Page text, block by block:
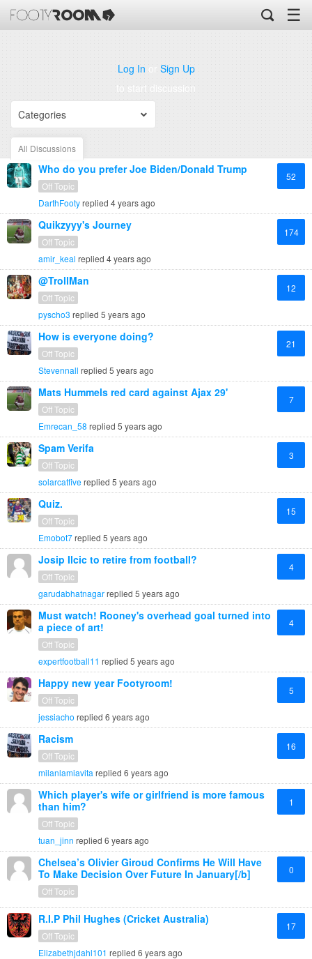
☰
Log In or Sign Up
to start discussion
Categories
All Discussions
Who do you prefer Joe Biden/Donald Trump
Off Topic
52
DarthFootyreplied 4 years ago
Quikzyyy's Journey
Off Topic
174
amir_keal replied 4 years ago
@TrollMan
Off Topic
12
pyscho3 replied 5 years ago
How is everyone doing?
Off Topic
21
Stevennall replied 5 years ago
Mats Hummels red card against Ajax 29'
Off Topic
7
Emrecan_58 replied 5 years ago
Spam Verifa
Off Topic
3
solarcatfivereplied 5 years ago
Quiz.
Off Topic
15
Emobot7replied 5 years ago
Josip Ilcic to retire from football?
Off Topic
4
garudabhatnagarreplied 5 years ago
Must watch! Rooney's overhead goal turned into
a piece of art!
Off Topic
4
expertfootball11 replied 5 years ago
Happy new year Footyroom!
Off Topic
5
jessiacho replied 6 years ago
Racism
Off Topic
16
milanlamiavita replied 6 years ago
Which player's wife or girlfriend is more famous
than him?
Off Topic
1
tuan_jinn replied 6 years ago
Chelsea’s Olivier Giroud Confirms He Will Have
To Make Decision Over Future In January[/b]
Off Topic
0
R.I.P Phil Hughes (Cricket Australia)
Off Topic
17
Elizabethjdahl101 replied 6 years ago